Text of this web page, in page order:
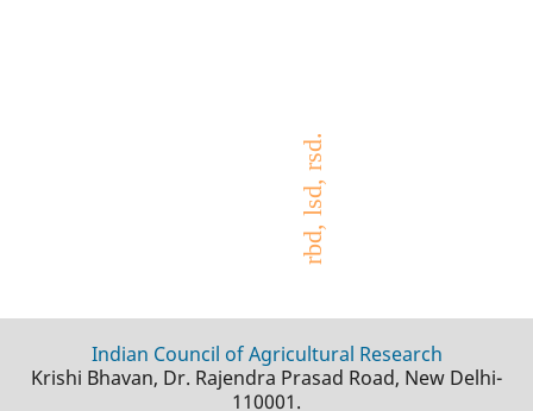
rbd, lsd, rsd.
Indian Council of Agricultural Research
Krishi Bhavan, Dr. Rajendra Prasad Road, New Delhi-
110001.